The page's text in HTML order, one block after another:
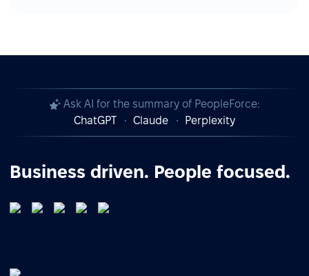
Ask AI for the summary of PeopleForce:
ChatGPT
Claude Perplexity
Business driven. People focused.